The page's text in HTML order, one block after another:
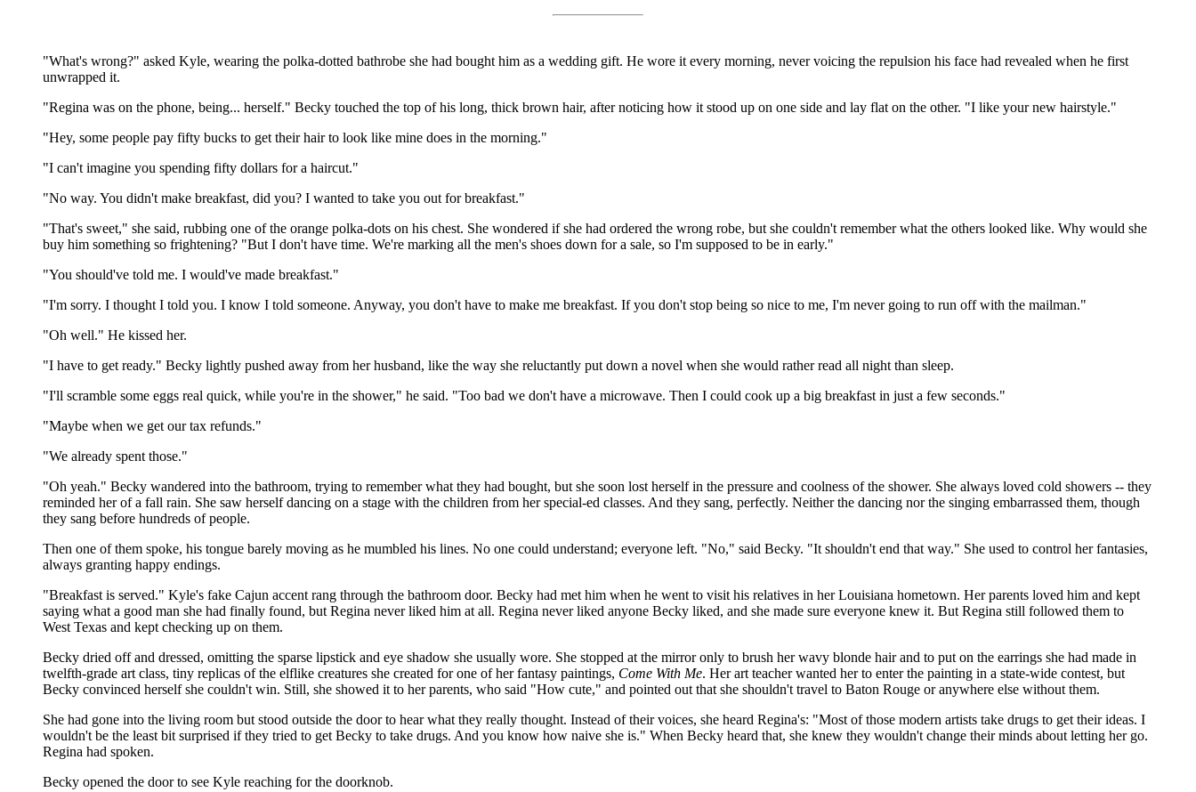
"What's wrong?" asked Kyle, wearing the polka-dotted bathrobe she had bought him as a wedding gift. He wore it every morning, never voicing the repulsion his face had revealed when he first
unwrapped it.
"Regina was on the phone, being... herself." Becky touched the top of his long, thick brown hair, after noticing how it stood up on one side and lay flat on the other. "I like your new hairstyle."
"Hey, some people pay fifty bucks to get their hair to look like mine does in the morning."
"I can't imagine you spending fifty dollars for a haircut."
"No way. You didn't make breakfast, did you? I wanted to take you out for breakfast."
"That's sweet," she said, rubbing one of the orange polka-dots on his chest. She wondered if she had ordered the wrong robe, but she couldn't remember what the others looked like. Why would she
buy him something so frightening? "But I don't have time. We're marking all the men's shoes down for a sale, so I'm supposed to be in early."
"You should've told me. I would've made breakfast."
"I'm sorry. I thought I told you. I know I told someone. Anyway, you don't have to make me breakfast. If you don't stop being so nice to me, I'm never going to run off with the mailman."
"Oh well." He kissed her.
"I have to get ready." Becky lightly pushed away from her husband, like the way she reluctantly put down a novel when she would rather read all night than sleep.
"I'll scramble some eggs real quick, while you're in the shower," he said. "Too bad we don't have a microwave. Then I could cook up a big breakfast in just a few seconds."
"Maybe when we get our tax refunds."
"We already spent those."
"Oh yeah." Becky wandered into the bathroom, trying to remember what they had bought, but she soon lost herself in the pressure and coolness of the shower. She always loved cold showers -- they
reminded her of a fall rain. She saw herself dancing on a stage with the children from her special-ed classes. And they sang, perfectly. Neither the dancing nor the singing embarrassed them, though
they sang before hundreds of people.
Then one of them spoke, his tongue barely moving as he mumbled his lines. No one could understand; everyone left. "No," said Becky. "It shouldn't end that way." She used to control her fantasies,
always granting happy endings.
"Breakfast is served." Kyle's fake Cajun accent rang through the bathroom door. Becky had met him when he went to visit his relatives in her Louisiana hometown. Her parents loved him and kept
saying what a good man she had finally found, but Regina never liked him at all. Regina never liked anyone Becky liked, and she made sure everyone knew it. But Regina still followed them to
West Texas and kept checking up on them.
Becky dried off and dressed, omitting the sparse lipstick and eye shadow she usually wore. She stopped at the mirror only to brush her wavy blonde hair and to put on the earrings she had made in
twelfth-grade art class, tiny replicas of the elflike creatures she created for one of her fantasy paintings, Come With Me. Her art teacher wanted her to enter the painting in a state-wide contest, but
Becky convinced herself she couldn't win. Still, she showed it to her parents, who said "How cute," and pointed out that she shouldn't travel to Baton Rouge or anywhere else without them.
She had gone into the living room but stood outside the door to hear what they really thought. Instead of their voices, she heard Regina's: "Most of those modern artists take drugs to get their ideas. I
wouldn't be the least bit surprised if they tried to get Becky to take drugs. And you know how naive she is." When Becky heard that, she knew they wouldn't change their minds about letting her go.
Regina had spoken.
Becky opened the door to see Kyle reaching for the doorknob.